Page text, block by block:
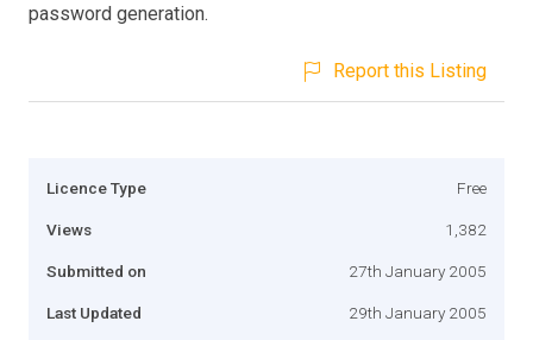
password generation.
Report this Listing
Licence Type Free
Views 1,382
Submitted on 27th January 2005
Last Updated 29th January 2005